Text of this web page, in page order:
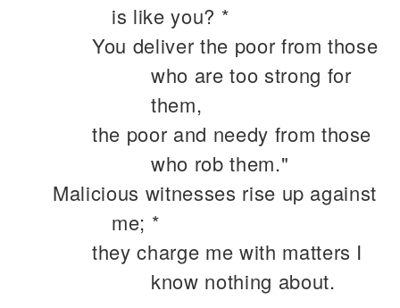
is like you? *
You deliver the poor from those
who are too strong for
them,
the poor and needy from those
who rob them."
Malicious witnesses rise up against
me; *
they charge me with matters I
know nothing about.